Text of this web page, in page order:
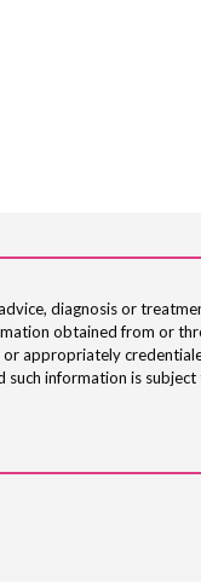
diagnosis or
obtained from or
appropriately
information is